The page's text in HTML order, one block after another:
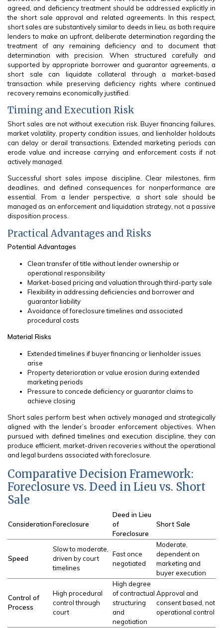
agreed, and deficiency treatment should be addressed explicitly in
the short sale approval and related agreements. In this respect,
short sales are substantively similar to deeds in lieu, as both require
lenders to make an upfront, deliberate determination regarding the
treatment of any remaining deficiency and to document that
determination with precision. When structured carefully and
supported by appropriate borrower and guarantor agreements, a
short sale can liquidate collateral through a market-based
transaction while preserving deficiency rights where continued
recovery remains economically justified.
Timing and Execution Risk
Short sales are not without execution risk. Buyer financing failures,
market volatility, property condition issues, and lienholder holdouts
can delay or derail transactions. Extended marketing periods can
erode value and increase carrying and enforcement costs if not
actively managed.
Successful short sales impose discipline. Clear milestones, firm
deadlines, and defined consequences for nonperformance are
essential. From a lender perspective, a short sale should be
managed as an enforcement and liquidation strategy, not a passive
disposition process.
Practical Advantages and Risks
Potential Advantages
Clean transfer of title without lender ownership or
operational responsibility
Market-based pricing and valuation through third-party sale
Flexibility in addressing deficiencies and borrower and
guarantor liability
Avoidance of foreclosure timelines and associated
procedural costs
Material Risks
Extended timelines if buyer financing or lienholder issues
arise
Property deterioration or value erosion during extended
marketing periods
Pressure to concede deficiency or guarantor claims to
achieve closing
Short sales perform best when actively managed and strategically
aligned with the lender’s broader enforcement objectives. When
pursued with defined timelines and execution discipline, they can
produce efficient, market-driven recoveries without the operational
and legal burdens associated with foreclosure.
Comparative Decision Framework:
Foreclosure vs. Deed in Lieu vs. Short
Sale
ConsiderationForeclosure
Deed in Lieu
of
Foreclosure
Short Sale
Speed
Slow to moderate,
driven by court
timelines
Fast once
negotiated
Moderate,
dependent on
marketing and
buyer execution
Control of
Process
High procedural
control through
court
High degree
of contractual
structuring
and
negotiation
Approval and
consent based, not
operational control